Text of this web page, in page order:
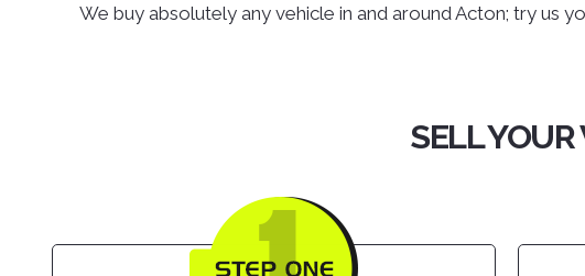
We buy absolutely any vehicle in and around Acton; try us
SELL